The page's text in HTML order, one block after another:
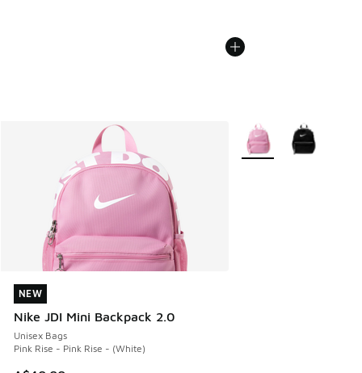
NEW
Nike JDI Mini Backpack 2.0
Unisex Bags
Pink Rise - Pink Rise - (White)
NEW
More Colors Available